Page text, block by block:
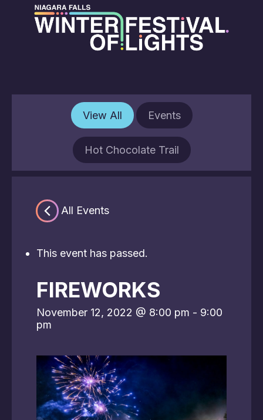
View All Events
Hot Chocolate Trail
« All Events
This event has passed.
FIREWORKS
November 12, 2022 @ 8:00 pm - 9:00
pm